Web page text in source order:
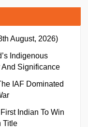
August, 2026)
Indigenous
And Significance
IAF Dominated
Indian To Win
Title